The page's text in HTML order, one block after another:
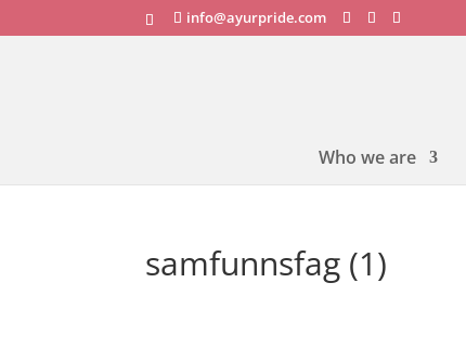
info@ayurpride.com
Who we are
samfunnsfag (1)